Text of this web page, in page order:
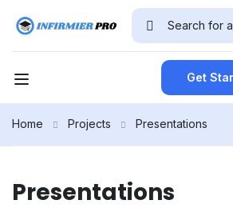
Get
Home Projects Presentations
Presentations